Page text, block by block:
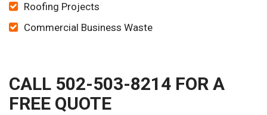
Roofing Projects
Commercial Business Waste
CALL 502-503-8214 FOR A
FREE QUOTE